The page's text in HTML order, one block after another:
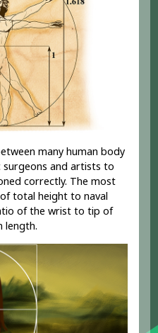
many human body
surgeons and artists to
correctly. The most
total height to naval
of the wrist to tip of
length.